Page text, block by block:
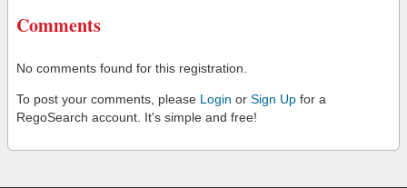
Comments
No comments found for this registration.
To post your comments, please Login or Sign Up for a
RegoSearch account. It's simple and free!